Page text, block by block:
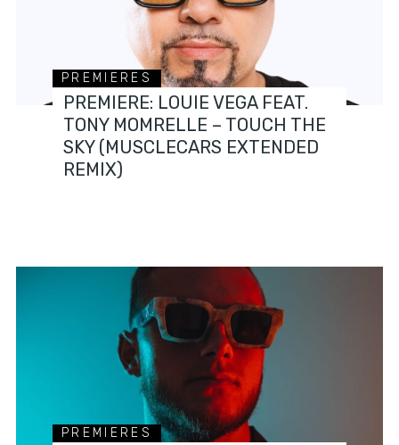
PREMIERES
PREMIERE: LOUIE VEGA FEAT.
TONY MOMRELLE – TOUCH THE
SKY (MUSCLECARS EXTENDED
REMIX)
PREMIERES